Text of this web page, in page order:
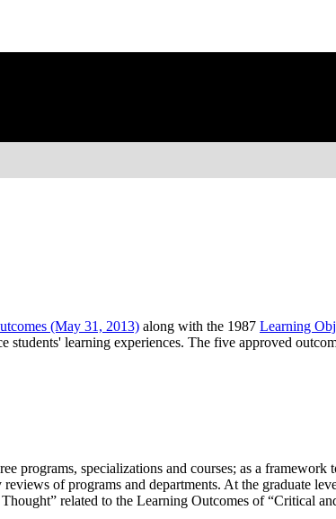
(May 31, 2013) along with the 1987 Learning
learning experiences. The five approved
specializations and courses; as a framework
of programs and departments. At the graduate
related to the Learning Outcomes of “Critical